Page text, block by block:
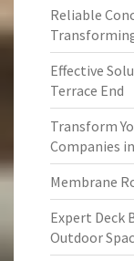
Reliable
Effective
Terrace End
Transform
Companies
Membrane
Expert Deck
Outdoor